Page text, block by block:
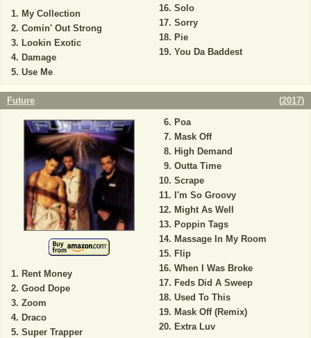
My Collection
Comin' Out Strong
Lookin Exotic
Damage
Use Me
Solo
Sorry
Pie
You Da Baddest
Future (2017)
Rent Money
Good Dope
Zoom
Draco
Super Trapper
Poa
Mask Off
High Demand
Outta Time
Scrape
I'm So Groovy
Might As Well
Poppin Tags
Massage In My Room
Flip
When I Was Broke
Feds Did A Sweep
Used To This
Mask Off (Remix)
Extra Luv